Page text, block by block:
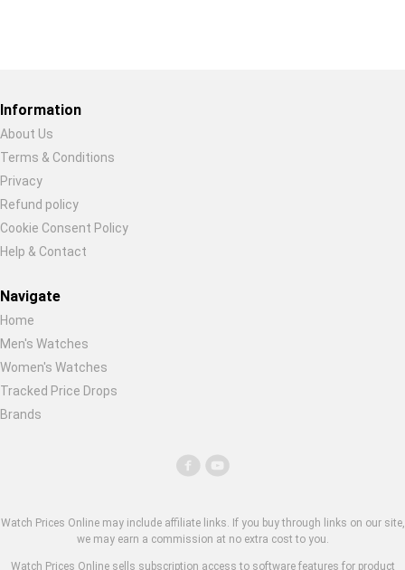
Information
About Us
Terms & Conditions
Privacy
Refund policy
Cookie Consent Policy
Help & Contact
Navigate
Home
Men's Watches
Women's Watches
Tracked Price Drops
Brands
Watch Prices Online may include affiliate links. If you buy through links on our site,
we may earn a commission at no extra cost to you.
Watch Prices Online sells subscription access to software features for product